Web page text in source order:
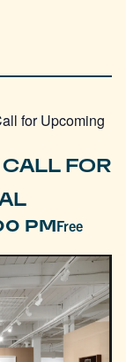
for Upcoming
FOR
PMFree